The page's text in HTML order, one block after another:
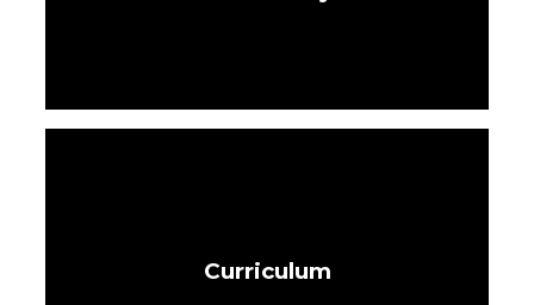
Curriculum